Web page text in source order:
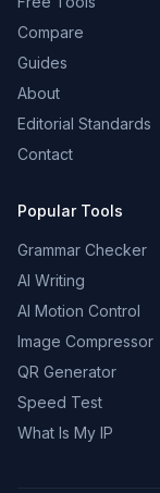
Compare
Guides
About
Editorial Standards
Contact
Popular Tools
Grammar Checker
AI Writing
AI Motion Control
Image Compressor
QR Generator
Speed Test
What Is My IP